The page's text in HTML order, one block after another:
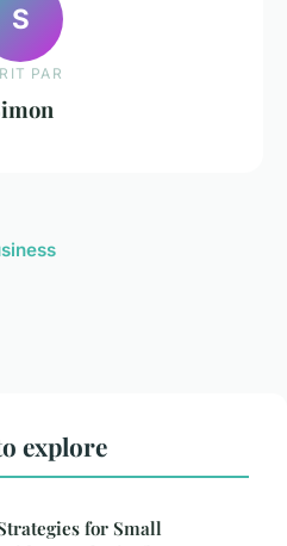
S
PAR
explore
for Small